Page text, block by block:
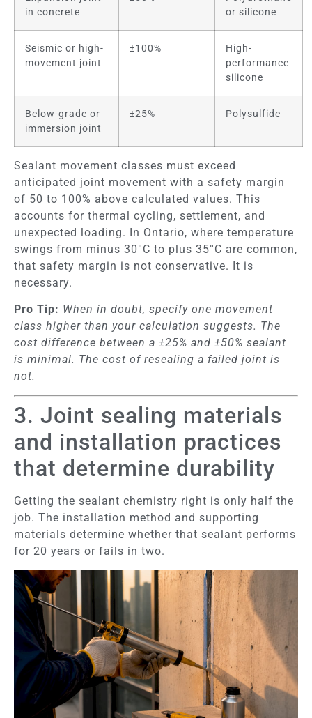
in concrete
or silicone
Seismic or high-
movement joint
±100%
High-
performance
silicone
Below-grade or
immersion joint
±25% Polysulfide
Sealant movement classes must exceed
anticipated joint movement with a safety margin
of 50 to 100% above calculated values. This
accounts for thermal cycling, settlement, and
unexpected loading. In Ontario, where temperature
swings from minus 30°C to plus 35°C are common,
that safety margin is not conservative. It is
necessary.
Pro Tip: When in doubt, specify one movement
class higher than your calculation suggests. The
cost difference between a ±25% and ±50% sealant
is minimal. The cost of resealing a failed joint is
not.
3. Joint sealing materials
and installation practices
that determine durability
Getting the sealant chemistry right is only half the
job. The installation method and supporting
materials determine whether that sealant performs
for 20 years or fails in two.